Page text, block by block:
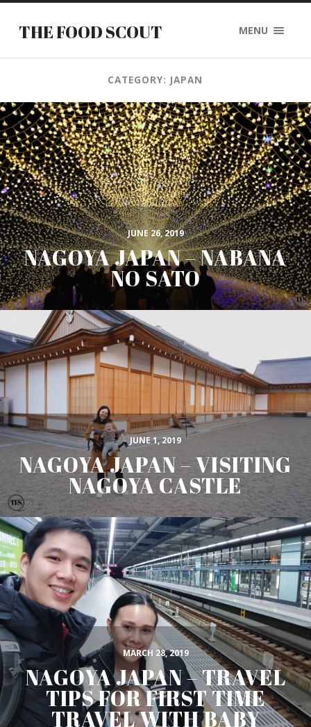
THE FOOD SCOUT MENU
CATEGORY: JAPAN
JUNE 26, 2019
NAGOYA JAPAN – NABANA
NO SATO
JUNE 1, 2019
NAGOYA JAPAN – VISITING
NAGOYA CASTLE
MARCH 28, 2019
NAGOYA JAPAN – TRAVEL
TIPS FOR FIRST TIME
TRAVEL WITH BABY